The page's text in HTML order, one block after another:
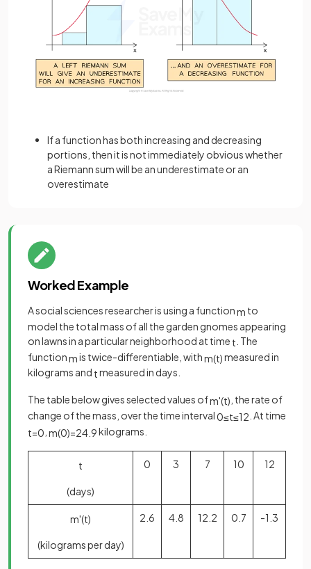
If a function has both increasing and decreasing
portions, then it is not immediately obvious whether
a Riemann sum will be an underestimate or an
overestimate
Worked Example
A social sciences researcher is using a functionm to
model the total mass of all the garden gnomes appearing
on lawns in a particular neighborhood at time t . The
functionmis twice-differentiable, withm(t)measured in
kilograms and tmeasured in days.
The table below gives selected values ofm'(t) , the rate of
change of the mass, over the time interval0≤t≤12 . At time
t=0 m(0)=24 9kilograms.
t
(days)
0 3 7 10 12
m'(t)
(kilograms per day)
2.6 4.8 12.2 0.7 -1.3